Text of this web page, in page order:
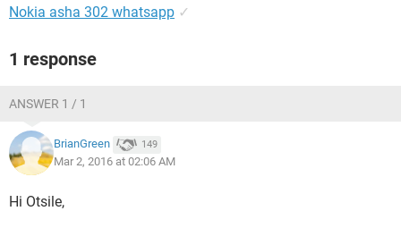
Nokia asha 302 whatsapp ✓
1 response
ANSWER 1 / 1
BrianGreen 149
Mar 2, 2016 at 02:06 AM
Hi Otsile,